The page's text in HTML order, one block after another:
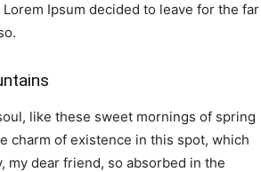
Ipsum decided to leave for the far
like these sweet mornings of spring
charm of existence in this spot, which
my dear friend, so absorbed in the